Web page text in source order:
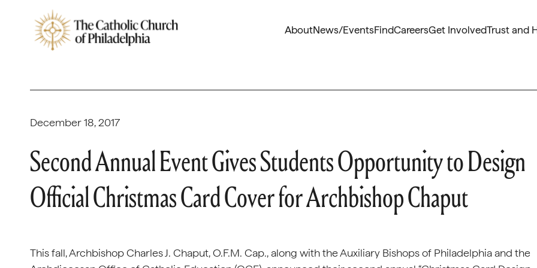
AboutNews/EventsFindCareersGet InvolvedTrust and
December 18, 2017
Second Annual Event Gives Students Opportunity to Design
Official Christmas Card Cover for Archbishop Chaput
This fall, Archbishop Charles J. Chaput, O.F.M. Cap., along with the Auxiliary Bishops of Philadelphia and the